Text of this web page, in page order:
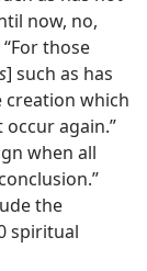
now, no,
those
] such as has
which
again.”
when all
the
spiritual